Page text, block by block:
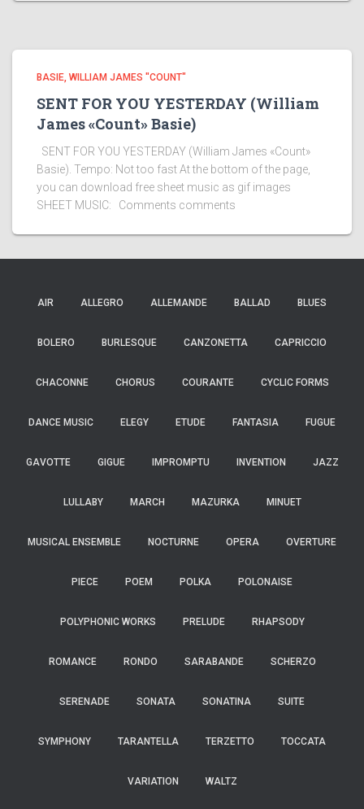
BASIE, WILLIAM JAMES "COUNT"
SENT FOR YOU YESTERDAY (William
James «Count» Basie)
SENT FOR YOU YESTERDAY (William James «Count»
Basie). Tempo: Not too fast At the bottom of the page,
you can download free sheet music as gif images
SHEET MUSIC: Comments comments
AIR ALLEGRO ALLEMANDE BALLAD BLUES
BOLERO BURLESQUE CANZONETTA CAPRICCIO
CHACONNE CHORUS COURANTE CYCLIC FORMS
DANCE MUSIC ELEGY ETUDE FANTASIA FUGUE
GAVOTTE GIGUE IMPROMPTU INVENTION JAZZ
LULLABY MARCH MAZURKA MINUET
MUSICAL ENSEMBLE NOCTURNE OPERA OVERTURE
PIECE POEM POLKA POLONAISE
POLYPHONIC WORKS PRELUDE RHAPSODY
ROMANCE RONDO SARABANDE SCHERZO
SERENADE SONATA SONATINA SUITE
SYMPHONY TARANTELLA TERZETTO TOCCATA
VARIATION WALTZ